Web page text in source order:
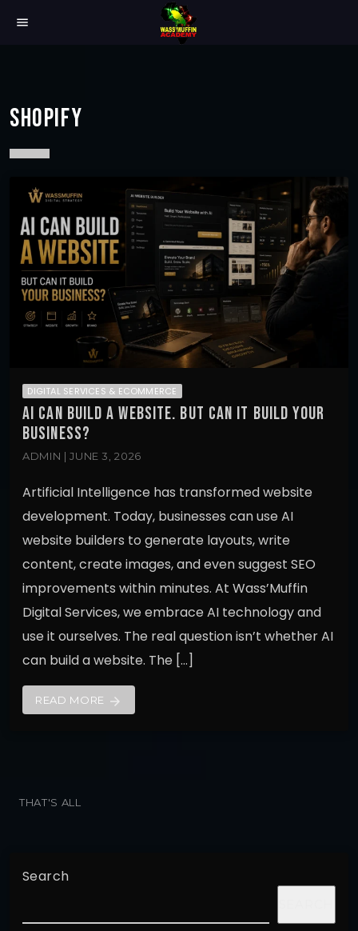
menu
SHOPIFY
DIGITAL SERVICES & ECOMMERCE
AI CAN BUILD A WEBSITE. BUT CAN IT BUILD YOUR
BUSINESS?
ADMIN | JUNE 3, 2026
Artificial Intelligence has transformed website
development. Today, businesses can use AI
website builders to generate layouts, write
content, create images, and even suggest SEO
improvements within minutes. At Wass’Muffin
Digital Services, we embrace AI technology and
use it ourselves. The real question isn’t whether AI
can build a website. The […]
READ MORE arrow_forward
THAT'S ALL
Search